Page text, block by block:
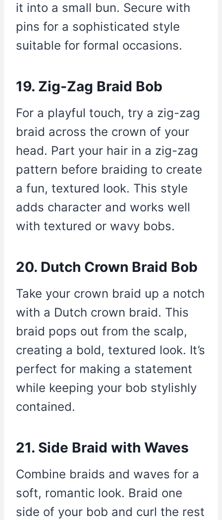
it into a small bun. Secure with
pins for a sophisticated style
suitable for formal occasions.
19. Zig-Zag Braid Bob
For a playful touch, try a zig-zag
braid across the crown of your
head. Part your hair in a zig-zag
pattern before braiding to create
a fun, textured look. This style
adds character and works well
with textured or wavy bobs.
20. Dutch Crown Braid Bob
Take your crown braid up a notch
with a Dutch crown braid. This
braid pops out from the scalp,
creating a bold, textured look. It’s
perfect for making a statement
while keeping your bob stylishly
contained.
21. Side Braid with Waves
Combine braids and waves for a
soft, romantic look. Braid one
side of your bob and curl the rest